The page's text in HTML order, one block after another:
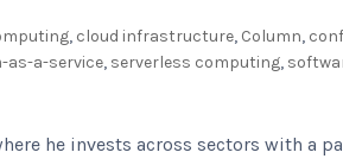
, cloud infrastructure, Column,
as-a-service, serverless computing,
he invests across sectors with a